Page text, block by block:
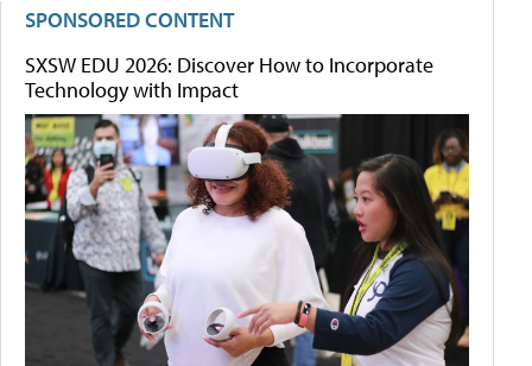
SPONSORED CONTENT
SXSW EDU 2026: Discover How to Incorporate
Technology with Impact